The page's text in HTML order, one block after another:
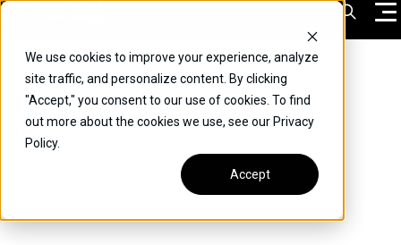
We use cookies to improve your experience, analyze
site traffic, and personalize content. By clicking
"Accept," you consent to our use of cookies. To find
out more about the cookies we use, see our Privacy
Policy.
Accept
Skip
content
VEHICLES
DRIVERS
COMMERCIAL
OUR STORY
Open